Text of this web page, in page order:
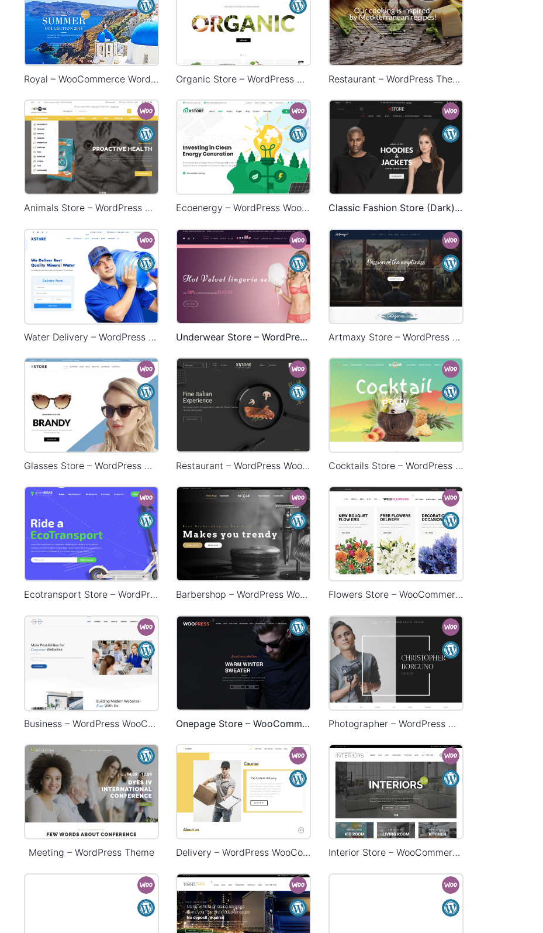
Royal – WooCommerce WordPress Theme Organic Store – WordPress WooCommerce Theme Restaurant – WordPress Theme
Animals Store – WordPress WooCommerce Theme Ecoenergy – WordPress WooCommerce Theme Classic Fashion Store (Dark) – WordPress WooCommerce Theme
Water Delivery – WordPress WooCommerce Theme Underwear Store – WordPress WooCommerce Theme Artmaxy Store – WordPress WooCommerce Theme
Glasses Store – WordPress WooCommerce Theme Restaurant – WordPress WooCommerce Theme Cocktails Store – WordPress WooCommerce Theme
Ecotransport Store – WordPress WooCommerce Theme Barbershop – WordPress WooCommerce Theme Flowers Store – WooCommerce Theme
Business – WordPress WooCommerce Theme Onepage Store – WooCommerce Theme Photographer – WordPress WooCommerce Theme
Meeting – WordPress Theme Delivery – WordPress WooCommerce Theme Interior Store – WooCommerce Theme